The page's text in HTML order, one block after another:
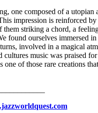
one composed of a utopian
impression is reinforced
them striking a chord, a
found ourselves immersed
involved in a magical
cultures music was praised
of those rare creations